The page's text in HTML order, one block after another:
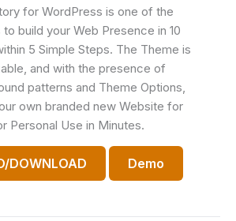
for WordPress is one of the
build your Web Presence in 10
5 Simple Steps. The Theme is
and with the presence of
patterns and Theme Options,
own branded new Website for
Personal Use in Minutes.
DOWNLOAD Demo